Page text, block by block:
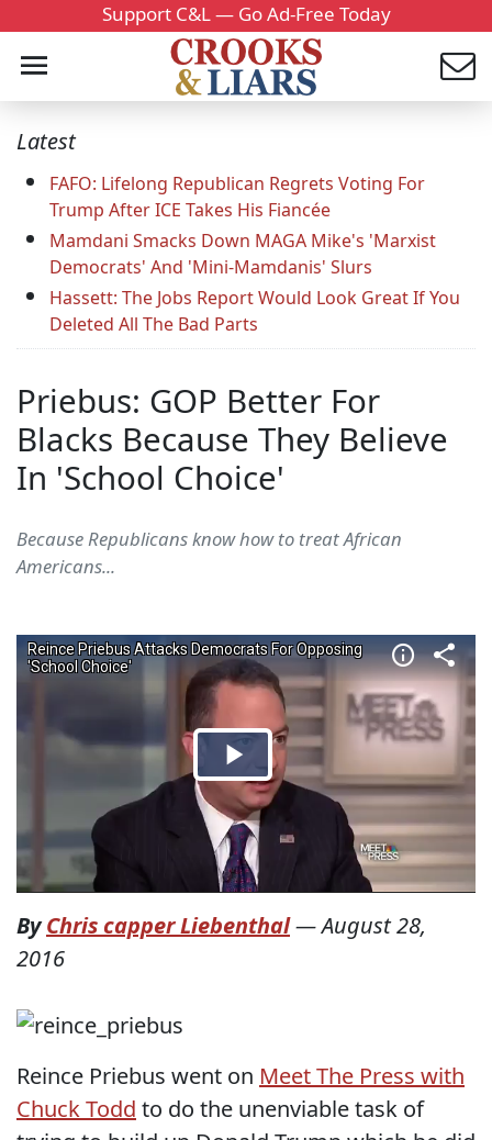
Support C&L — Go Ad-Free Today
Latest
FAFO: Lifelong Republican Regrets Voting For
Trump After ICE Takes His Fiancée
Mamdani Smacks Down MAGA Mike's 'Marxist
Democrats' And 'Mini-Mamdanis' Slurs
Hassett: The Jobs Report Would Look Great If You
Deleted All The Bad Parts
Priebus: GOP Better For
Blacks Because They Believe
In 'School Choice'
Because Republicans know how to treat African
Americans...
ByChris capper Liebenthal—August 28,
2016
Reince Priebus went on Meet The Press with
Chuck Todd to do the unenviable task of